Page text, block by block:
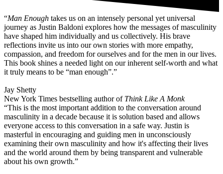
“Man Enough takes us on an intensely personal yet universal
journey as Justin Baldoni explores how the messages of masculinity
have shaped him individually and us collectively. His brave
reflections invite us into our own stories with more empathy,
compassion, and freedom for ourselves and for the men in our lives.
This book shines a needed light on our inherent self-worth and what
it truly means to be “man enough”.”
Jay Shetty
New York Times bestselling author of Think Like A Monk
“This is the most important addition to the conversation around
masculinity in a decade because it is solution based and allows
everyone access to this conversation in a safe way. Justin is
masterful in encouraging and guiding men in unconsciously
examining their own masculinity and how it's affecting their lives
and the world around them by being transparent and vulnerable
about his own growth.”